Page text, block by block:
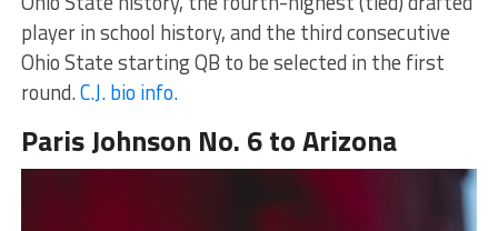
player in school history, and the third consecutive
Ohio State starting QB to be selected in the first
round.C.J. bio info.
Paris Johnson No. 6 to Arizona